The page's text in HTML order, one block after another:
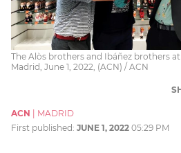
The Alòs brothers and Ibáñez brothers
Madrid, June 1, 2022, (ACN) / ACN
ACN
MADRID
First published: JUNE 1, 2022 05:29 PM